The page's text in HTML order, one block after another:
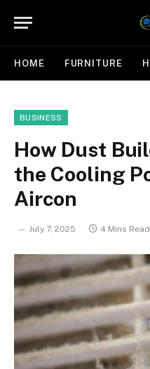
HOME FURNITURE
BUSINESS
How Dust
the Cooling
Aircon
July 7, 2025 4 Mins Read